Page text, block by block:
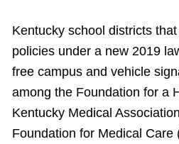
Kentucky school districts
policies under a new 2019
free campus and vehicle
among the Foundation for a
Kentucky Medical
Foundation for Medical